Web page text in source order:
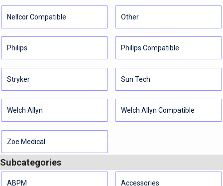
Nellcor Compatible Other
Philips Philips Compatible
Stryker Sun Tech
Welch Allyn Welch Allyn Compatible
Zoe Medical
Subcategories
ABPM Accessories